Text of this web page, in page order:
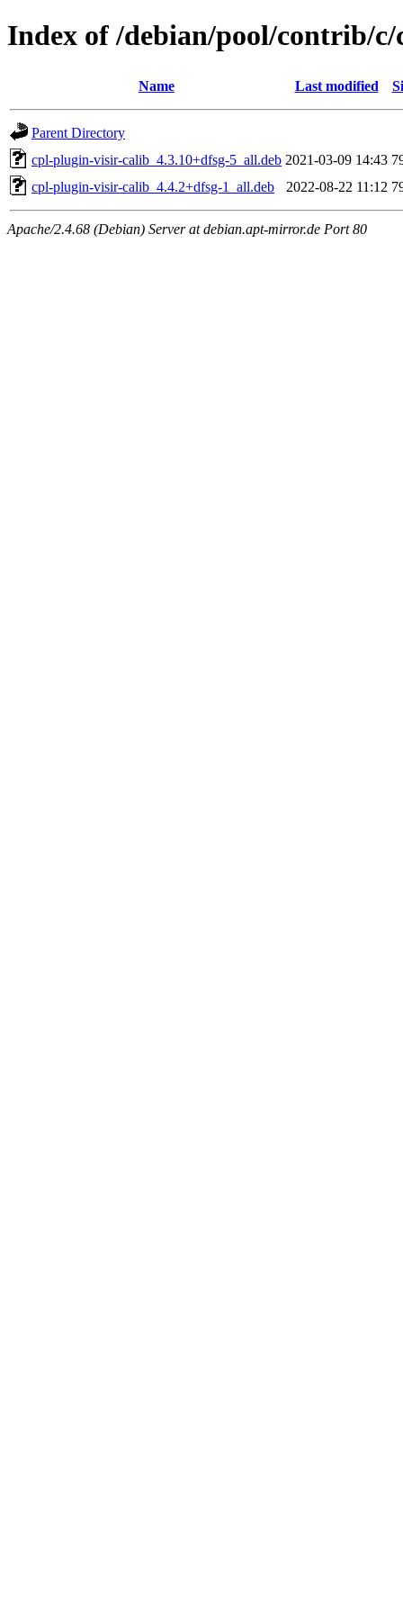
Index of /debian/pool/contrib/
Name Last modified
Parent Directory
cpl-plugin-visir-calib_4.3.10+dfsg-5_all.deb 2021-03-09 14:43
cpl-plugin-visir-calib_4.4.2+dfsg-1_all.deb
2022-08-22 11:12
Apache/2.4.68 (Debian) Server at debian.apt-mirror.de Port 80